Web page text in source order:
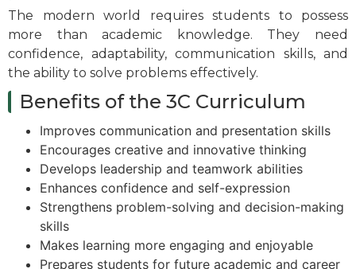
The modern world requires students to possess
more than academic knowledge. They need
confidence, adaptability, communication skills, and
the ability to solve problems effectively.
Benefits of the 3C Curriculum
Improves communication and presentation skills
Encourages creative and innovative thinking
Develops leadership and teamwork abilities
Enhances confidence and self-expression
Strengthens problem-solving and decision-making
skills
Makes learning more engaging and enjoyable
Prepares students for future academic and career